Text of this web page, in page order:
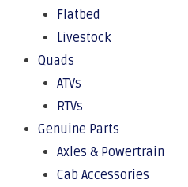
Flatbed
Livestock
Quads
ATVs
RTVs
Genuine Parts
Axles & Powertrain
Cab Accessories